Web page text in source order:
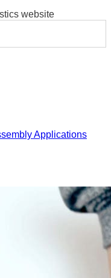
website
Applications